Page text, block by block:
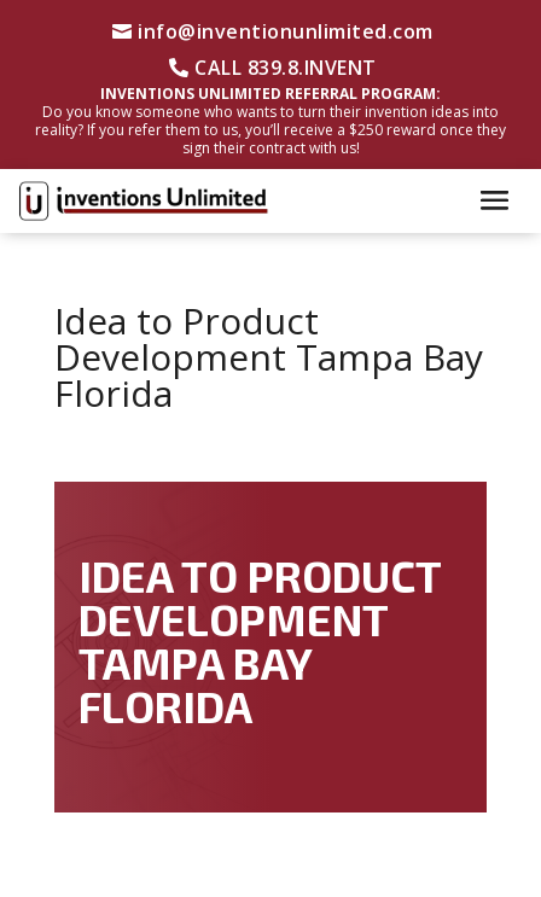
info@inventionunlimited.com
CALL 839.8.INVENT
INVENTIONS UNLIMITED REFERRAL PROGRAM:
Do you know someone who wants to turn their invention ideas into
reality? If you refer them to us, you’ll receive a $250 reward once they
sign their contract with us!
Idea to Product
Development Tampa Bay
Florida
IDEA TO PRODUCT
DEVELOPMENT
TAMPA BAY
FLORIDA